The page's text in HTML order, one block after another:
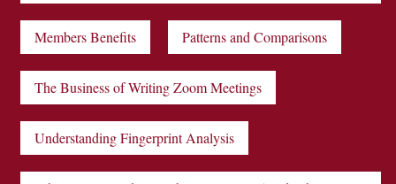
Members Benefits Patterns and Comparisons
The Business of Writing Zoom Meetings
Understanding Fingerprint Analysis